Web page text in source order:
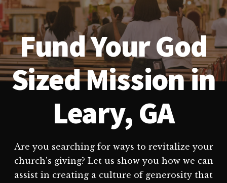
Fund Your God
Sized Mission in
Leary, GA
Are you searching for ways to revitalize your
church's giving? Let us show you how we can
assist in creating a culture of generosity that